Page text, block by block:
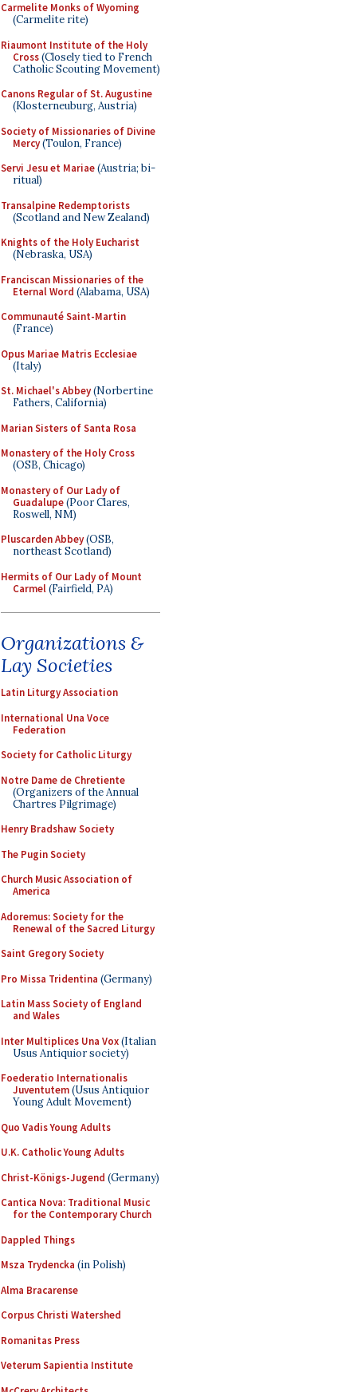
Carmelite Monks of Wyoming
(Carmelite rite)
Riaumont Institute of the Holy
Cross(Closely tied to French
Catholic Scouting Movement)
Canons Regular of St. Augustine
(Klosterneuburg, Austria)
Society of Missionaries of Divine
Mercy(Toulon, France)
Servi Jesu et Mariae(Austria; bi-
ritual)
Transalpine Redemptorists
(Scotland and New Zealand)
Knights of the Holy Eucharist
(Nebraska, USA)
Franciscan Missionaries of the
Eternal Word (Alabama, USA)
Communauté Saint-Martin
(France)
Opus Mariae Matris Ecclesiae
(Italy)
St. Michael's Abbey(Norbertine
Fathers, California)
Marian Sisters of Santa Rosa
Monastery of the Holy Cross
(OSB, Chicago)
Monastery of Our Lady of
Guadalupe(Poor Clares,
Roswell, NM)
Pluscarden Abbey(OSB,
northeast Scotland)
Hermits of Our Lady of Mount
Carmel(Fairfield, PA)
Organizations &
Lay Societies
Latin Liturgy Association
International Una Voce
Federation
Society for Catholic Liturgy
Notre Dame de Chretiente
(Organizers of the Annual
Chartres Pilgrimage)
Henry Bradshaw Society
The Pugin Society
Church Music Association of
America
Adoremus: Society for the
Renewal of the Sacred Liturgy
Saint Gregory Society
Pro Missa Tridentina (Germany)
Latin Mass Society of England
and Wales
Inter Multiplices Una Vox(Italian
Usus Antiquior society)
Foederatio Internationalis
Juventutem(Usus Antiquior
Young Adult Movement)
Quo Vadis Young Adults
U.K. Catholic Young Adults
Christ-Königs-Jugend (Germany)
Cantica Nova: Traditional Music
for the Contemporary Church
Dappled Things
Msza Trydencka (in Polish)
Alma Bracarense
Corpus Christi Watershed
Romanitas Press
Veterum Sapientia Institute